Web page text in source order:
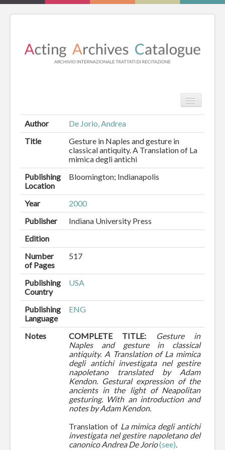
Search
HOME
REVIEW
ESSAYS
CATALOGUE
Author
De Jorio, Andrea
Title
Gesture in Naples and gesture in
classical antiquity. A Translation of La
mimica degli antichi
Publishing
Location
Bloomington; Indianapolis
Year
2000
Publisher
Indiana University Press
Edition
Number
of Pages
517
Publishing
Country
USA
Publishing
Language
ENG
Notes COMPLETE TITLE:
Gesture in
Naples and gesture in classical
antiquity. A Translation of La mimica
degli antichi investigata nel gestire
napoletano translated by Adam
Kendon. Gestural expression of the
ancients in the light of Neapolitan
gesturing. With an introduction and
notes by Adam Kendon.
Translation of La mimica degli antichi
investigata nel gestire napoletano del
canonico Andrea De Jorio(see).